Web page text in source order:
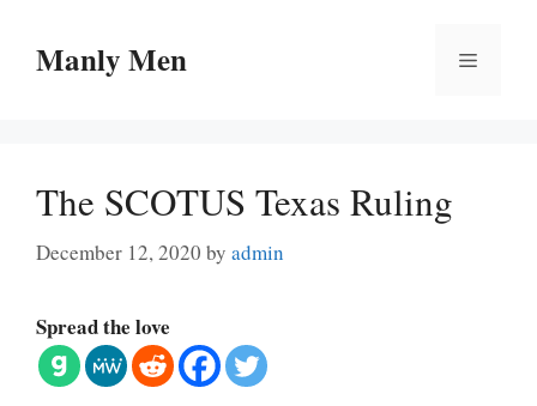
contentManly Men Menu
The SCOTUS Texas Ruling
December 12, 2020 by admin
Spread the love